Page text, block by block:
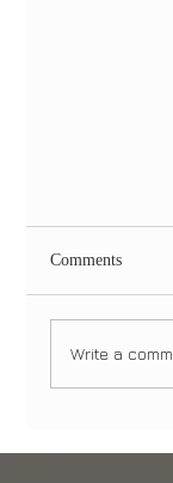
Comments
Write a